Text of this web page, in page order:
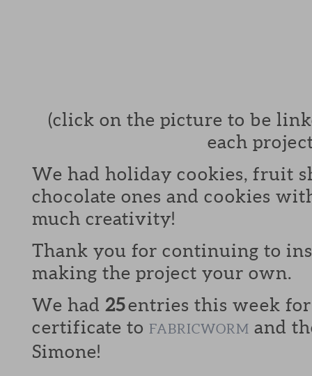
(click on the picture to be
each
We had holiday cookies, fruit
chocolate ones and cookies
much creativity!
Thank you for continuing to
making the project your own.
We had 25entries this week
certificate to FABRICWORM and
Simone!